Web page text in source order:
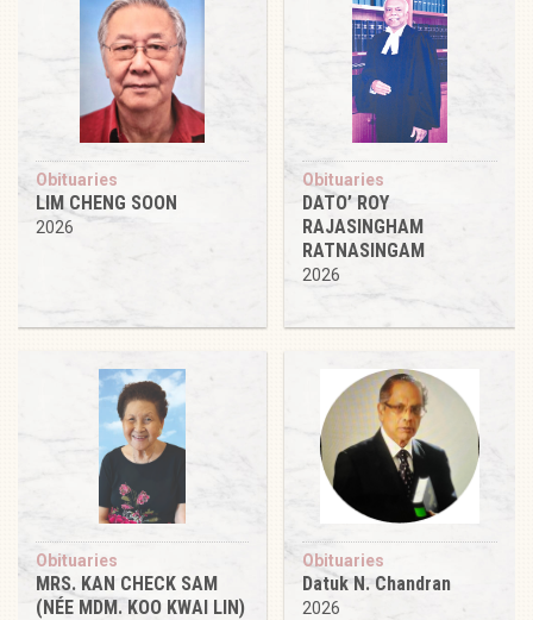
Obituaries
LIM CHENG SOON
2026
Obituaries
DATO’ ROY
RAJASINGHAM
RATNASINGAM
2026
Obituaries
MRS. KAN CHECK SAM
(NÉE MDM. KOO KWAI LIN)
Obituaries
Datuk N. Chandran
2026